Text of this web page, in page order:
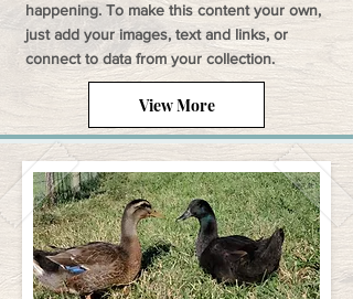
happening. To make this content your own,
just add your images, text and links, or
connect to data from your collection.
View More